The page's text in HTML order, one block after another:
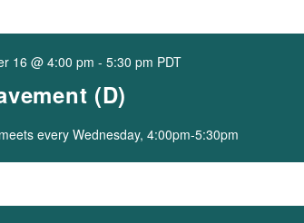
(D)
16 @ 4:00 pm -5:30 pm PDT
every Wednesday, 4:00pm-5:30pm